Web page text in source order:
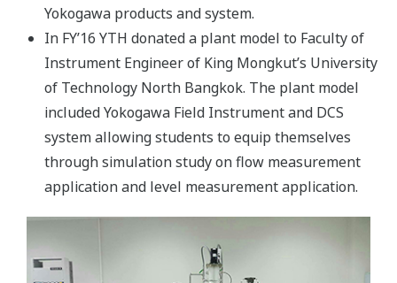
Yokogawa products and system.
In FY’16 YTH donated a plant model to Faculty of
Instrument Engineer of King Mongkut’s University
of Technology North Bangkok. The plant model
included Yokogawa Field Instrument and DCS
system allowing students to equip themselves
through simulation study on flow measurement
application and level measurement application.